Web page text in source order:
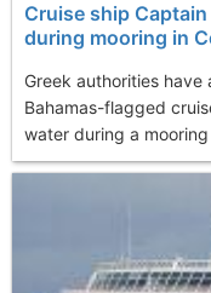
Cruise ship
during mooring in
Greek authorities
Bahamas-flagged
water during a